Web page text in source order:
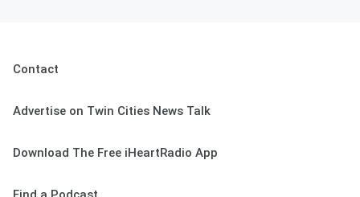
Contact
Advertise on Twin Cities News Talk
Download The Free iHeartRadio App